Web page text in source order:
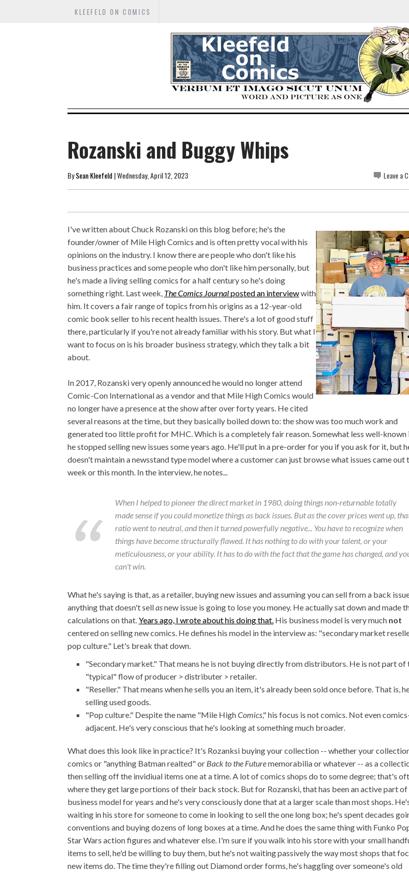
KLEEFELD ON COMICS
Rozanski and Buggy Whips
BySean Kleefeld | Wednesday, April 12, 2023 Leave a
I've written about Chuck Rozanski on this blog before; he's the
founder/owner of Mile High Comics and is often pretty vocal with his
opinions on the industry. I know there are people who don't like his
business practices and some people who don't like him personally, but
he's made a living selling comics for a half century so he's doing
something right. Last week, The Comics Journalposted an interviewwith
him. It covers a fair range of topics from his origins as a 12-year-old
comic book seller to his recent health issues. There's a lot of good stuff
there, particularly if you're not already familiar with his story. But what I
want to focus on is his broader business strategy, which they talk a bit
about.
In 2017, Rozanski very openly announced he would no longer attend
Comic-Con International as a vendor and that Mile High Comics would
no longer have a presence at the show after over forty years. He cited
several reasons at the time, but they basically boiled down to: the show was too much work and
generated too little profit for MHC. Which is a completely fair reason. Somewhat less well-known
he stopped selling new issues some years ago. He'll put in a pre-order for you if you ask for it, but
doesn't maintain a newsstand type model where a customer can just browse what issues came out
week or this month. In the interview, he notes...
When I helped to pioneer the direct market in 1980, doing things non-returnable totally
made sense if you could monetize things as back issues. But as the cover prices went up,
ratio went to neutral, and then it turned powerfully negative... You have to recognize when
things have become structurally flawed. It has nothing to do with your talent, or your
meticulousness, or your ability. It has to do with the fact that the game has changed, and
can't win.
What he's saying is that, as a retailer, buying new issues and assuming you can sell from a back
anything that doesn't sellasnew issue is going to lose you money. He actually sat down and made
calculations on that.Years ago, I wrote about his doing that. His business model is very much not
centered on selling new comics. He defines his model in the interview as: "secondary market
pop culture." Let's break that down.
"Secondary market." That means he is not buying directly from distributors. He is not part of
"typical" flow of producer > distributer > retailer.
"Reseller." That means when he sells you an item, it's already been sold once before. That is,
selling used goods.
"Pop culture." Despite the name "Mile HighComics," his focus is not comics. Not even
adjacent. He's very conscious that he's looking at something much broader.
What does this look like in practice? It's Rozanksi buying your collection -- whether your
comics or "anything Batman realted" or Back to the Futurememorabilia or whatever -- as a
then selling off the invidiual items one at a time. A lot of comics shops do to some degree; that's
where they get large portions of their back stock. But for Rozanski, that has been an active part of
business model for years and he's very consciously done that at a larger scale than most shops.
waiting in his store for someone to come in looking to sell the one long box; he's spent decades
conventions and buying dozens of long boxes at a time. And he does the same thing with Funko
Star Wars action figures and whatever else. I'm sure if you walk into his store with your small
items to sell, he'd be willing to buy them, but he's not waiting passively the way most shops that
new items do. The time they're filling out Diamond order forms, he's haggling over someone's old